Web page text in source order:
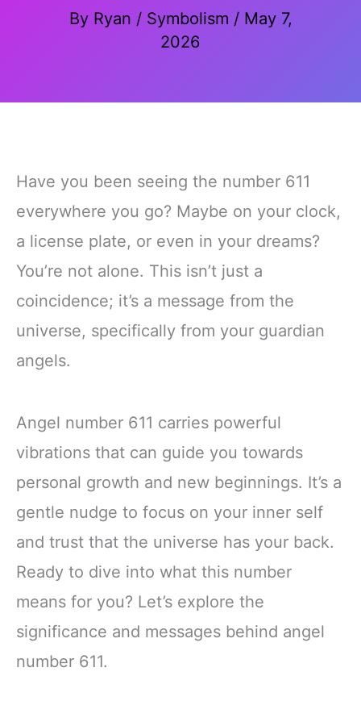
By Ryan / Symbolism / May 7,
2026
Have you been seeing the number 611
everywhere you go? Maybe on your clock,
a license plate, or even in your dreams?
You’re not alone. This isn’t just a
coincidence; it’s a message from the
universe, specifically from your guardian
angels.
Angel number 611 carries powerful
vibrations that can guide you towards
personal growth and new beginnings. It’s a
gentle nudge to focus on your inner self
and trust that the universe has your back.
Ready to dive into what this number
means for you? Let’s explore the
significance and messages behind angel
number 611.